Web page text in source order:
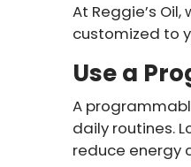
At Reggie’s
customized to
Use a
A
daily routines.
reduce energy